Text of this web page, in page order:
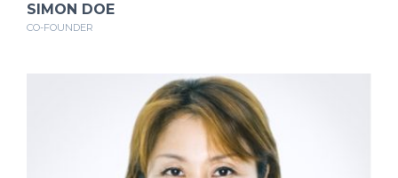
SIMON DOE
CO-FOUNDER